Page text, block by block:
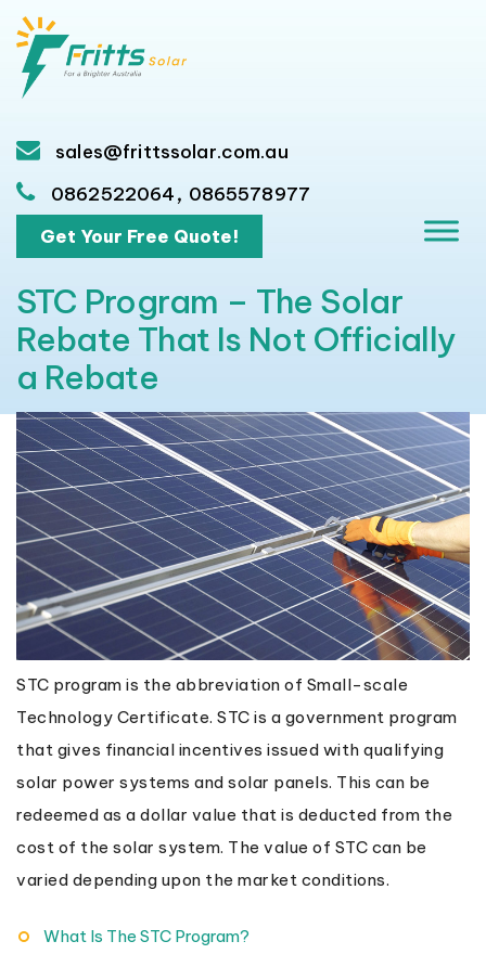
sales@frittssolar.com.au
0862522064, 0865578977
Get Your Free Quote!
STC Program – The Solar
Rebate That Is Not Officially
a Rebate
STC program is the abbreviation of Small-scale
Technology Certificate. STC is a government program
that gives financial incentives issued with qualifying
solar power systems and solar panels. This can be
redeemed as a dollar value that is deducted from the
cost of the solar system. The value of STC can be
varied depending upon the market conditions.
What Is The STC Program?